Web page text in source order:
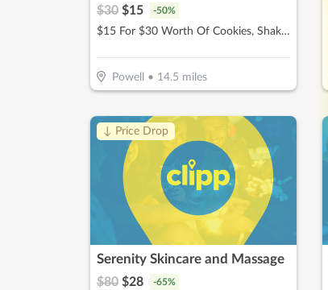
$30 $15 -50%
$15 For $30 Worth Of Cookies, Shakes & More
Powell • 14.5 miles
↓ Price Drop
Serenity Skincare and Massage
$80 $28 -65%